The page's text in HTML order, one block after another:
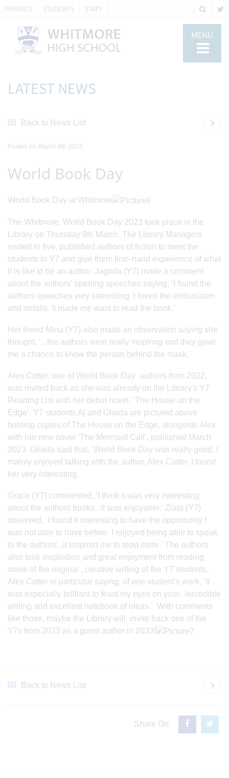
PARENTS STUDENTS STAFF
MENU
LATEST NEWS
Back to News List
Posted on: March 9th 2023
World Book Day
World Book Day at Whitmore
The Whitmore, World Book Day 2023 took place in the
Library on Thursday 9th March. The Library Managers
invited in five, published authors of fiction to meet the
students in Y7 and give them first–hand experience of what
it is like to be an author. Jagoda (Y7) made a comment
about the authors’ opening speeches saying, ‘I found the
authors speeches very interesting. I loved the enthusiasm
and details. It made me want to read the book.’
Her friend Mina (Y7) also made an observation saying she
thought, ‘...the authors were really inspiring and they gave
me a chance to know the person behind the mask.’
Alex Cotter, one of World Book Day authors from 2022,
was invited back as she was already on the Library's Y7
Reading List with her debut novel, ‘The House on the
Edge’. Y7 students Aj and Ghada are pictured above
holding copies of The House on the Edge, alongside Alex
with her new novel ‘The Mermaid Call’, published March
2023. Ghada said that, ‘World Book Day was really good. I
mainly enjoyed talking with the author, Alex Cotter. I found
her very interesting.
Grace (Y7) commented, ‘I think it was very interesting
about the authors books...it was enjoyable.’ Zlata (Y7)
observed, ‘I found it interesting to have the opportunity I
was not able to have before. I enjoyed being able to speak
to the authors...it inspired me to read more.’ The authors
also took inspiration and great enjoyment from reading
some of the original , creative writing of the Y7 students.
Alex Cotter in particular saying, of one student’s work, ‘It
was especially brilliant to feast my eyes on your, incredible
writing and excellent notebook of ideas.’ With comments
like those, maybe the Library will invite back one of the
Y7s from 2023 as a guest author in 2033!
Back to News List
Share On: